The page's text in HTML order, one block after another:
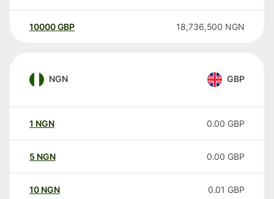
10000 GBP 18,736,500 NGN
NGN GBP
1 NGN 0.00 GBP
5 NGN 0.00 GBP
10 NGN 0.01 GBP